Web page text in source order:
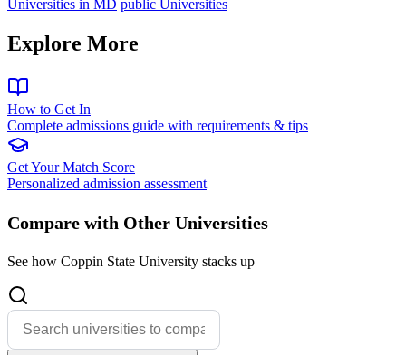
Universities in MD public Universities
Explore More
How to Get In
Complete admissions guide with requirements & tips
Get Your Match Score
Personalized admission assessment
Compare with Other Universities
See how Coppin State University stacks up